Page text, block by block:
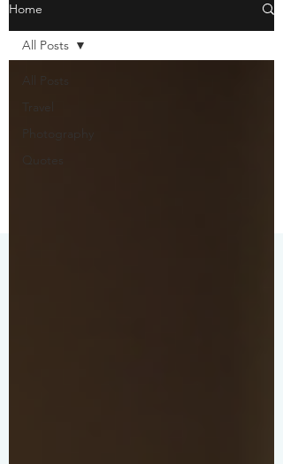
Home
All Posts
Travel
Photography
Quotes
All Posts